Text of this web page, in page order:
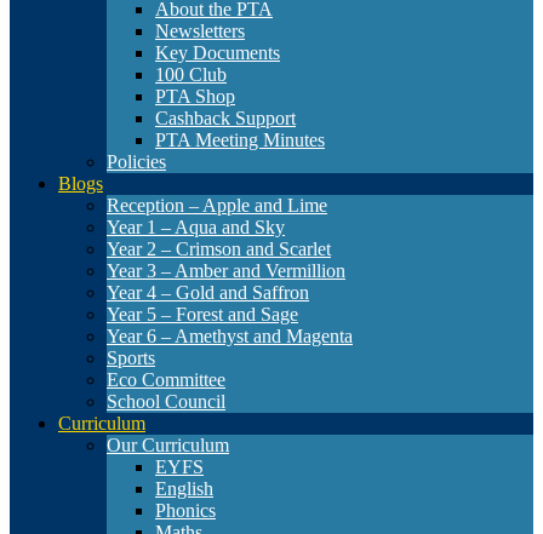
About the PTA
Newsletters
Key Documents
100 Club
PTA Shop
Cashback Support
PTA Meeting Minutes
Policies
Blogs
Reception – Apple and Lime
Year 1 – Aqua and Sky
Year 2 – Crimson and Scarlet
Year 3 – Amber and Vermillion
Year 4 – Gold and Saffron
Year 5 – Forest and Sage
Year 6 – Amethyst and Magenta
Sports
Eco Committee
School Council
Curriculum
Our Curriculum
EYFS
English
Phonics